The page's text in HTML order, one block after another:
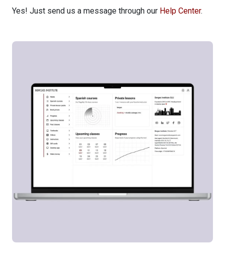
Yes! Just send us a message through our Help Center.